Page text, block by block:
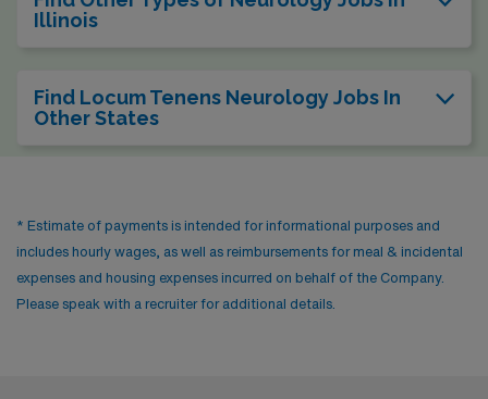
Illinois
Find Locum Tenens Neurology Jobs In
Other States
* Estimate of payments is intended for informational purposes and
includes hourly wages, as well as reimbursements for meal & incidental
expenses and housing expenses incurred on behalf of the Company.
Please speak with a recruiter for additional details.